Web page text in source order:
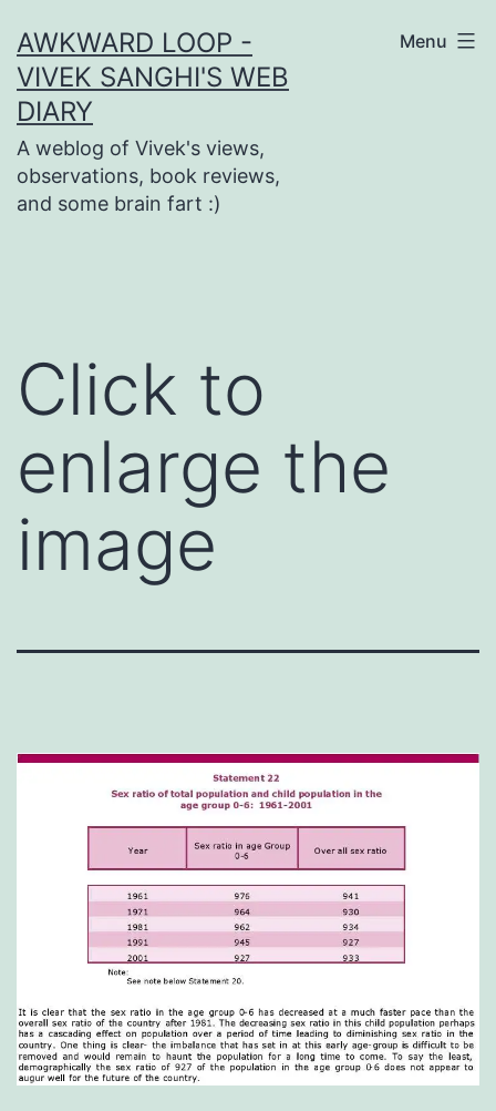
to
content
AWKWARD LOOP -
VIVEK SANGHI'S WEB
DIARY
A weblog of Vivek's views,
observations, book reviews,
and some brain fart :)
Menu
Click to
enlarge the
image